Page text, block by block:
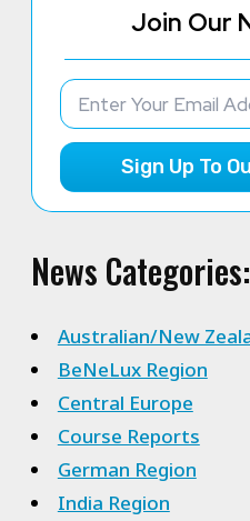
Join Our
Sign Up To
News Categories:
Australian/New
BeNeLux Region
Central Europe
Course Reports
German Region
India Region